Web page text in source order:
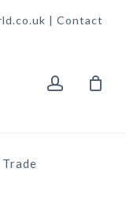
| Contact
Trade